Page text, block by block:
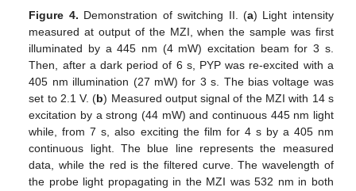
Figure 4. Demonstration of switching II. (a) Light intensity
measured at output of the MZI, when the sample was first
illuminated by a 445 nm (4 mW) excitation beam for 3 s.
Then, after a dark period of 6 s, PYP was re-excited with a
405 nm illumination (27 mW) for 3 s. The bias voltage was
set to 2.1 V. (b) Measured output signal of the MZI with 14 s
excitation by a strong (44 mW) and continuous 445 nm light
while, from 7 s, also exciting the film for 4 s by a 405 nm
continuous light. The blue line represents the measured
data, while the red is the filtered curve. The wavelength of
the probe light propagating in the MZI was 532 nm in both